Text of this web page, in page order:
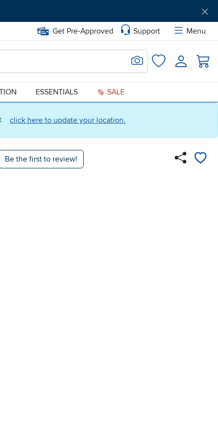
click here to update your location.
Get Pre-Approved Support
Menu
Search for Image
FavoritesLogin
ESSENTIALS SALE
Be the first to review!